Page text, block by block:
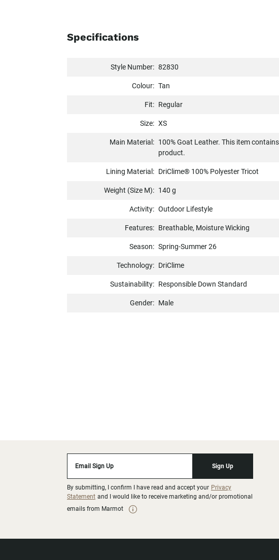
Specifications
Style Number: 82830
Colour: Tan
Fit: Regular
Size: XS
Main Material: 100% Goat Leather. This item
product.
Lining Material: DriClime® 100% Polyester Tricot
Weight (Size M): 140 g
Activity: Outdoor Lifestyle
Features: Breathable, Moisture Wicking
Season: Spring-Summer 26
Technology: DriClime
Sustainability: Responsible Down Standard
Gender: Male
Email Sign Up Sign Up
By submitting, I confirm I have read and accept your Privacy
Statement and I would like to receive marketing and/or promotional
emails from Marmot